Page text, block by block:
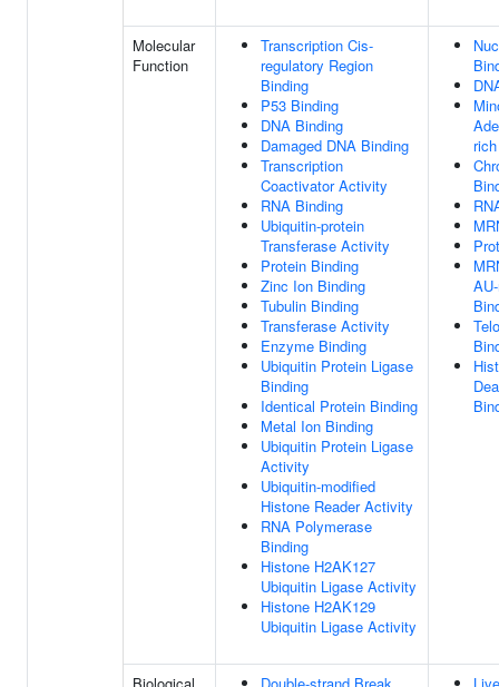
Molecular
Function
Transcription Cis-
regulatory Region
Binding
P53 Binding
DNA Binding
Damaged DNA Binding
Transcription
Coactivator Activity
RNA Binding
Ubiquitin-protein
Transferase Activity
Protein Binding
Zinc Ion Binding
Tubulin Binding
Transferase Activity
Enzyme Binding
Ubiquitin Protein Ligase
Binding
Identical Protein Binding
Metal Ion Binding
Ubiquitin Protein Ligase
Activity
Ubiquitin-modified
Histone Reader Activity
RNA Polymerase
Binding
Histone H2AK127
Ubiquitin Ligase Activity
Histone H2AK129
Ubiquitin Ligase Activity